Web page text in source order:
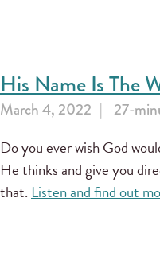
His Name Is The
March 4, 2022 27-
Do you ever wish God
He thinks and give you
that. Listen and find out